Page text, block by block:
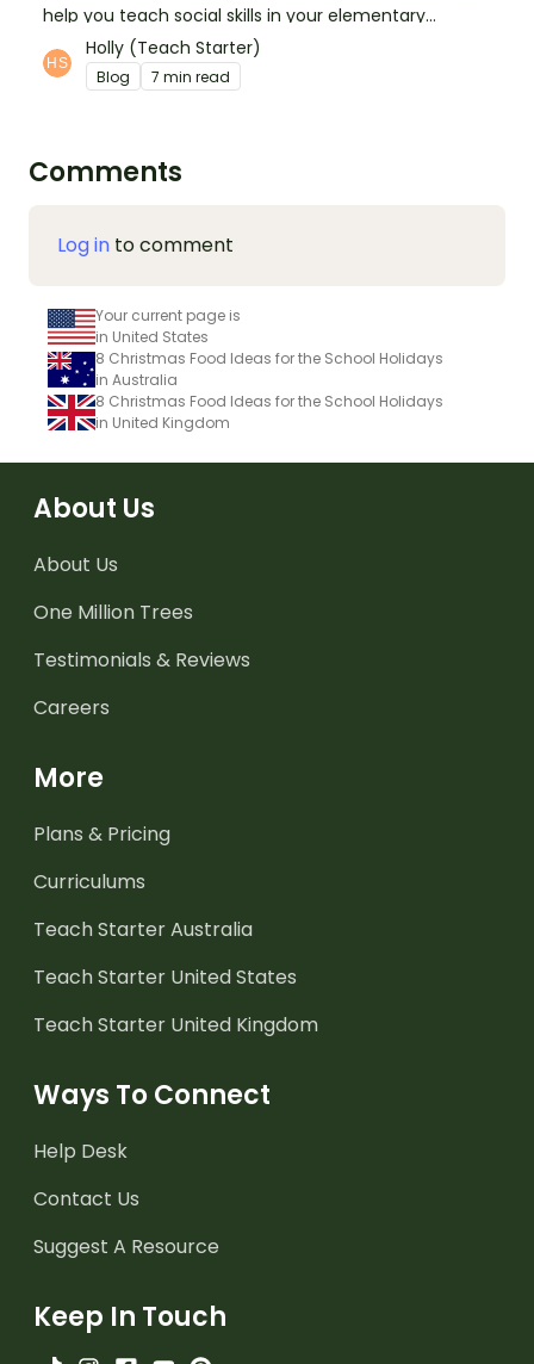
help you teach social skills in your elementary
classroom.
Holly (Teach Starter)
Blog 7 min read
Comments
Log in to comment
Your current page is
in United States
8 Christmas Food Ideas for the School Holidays
in Australia
8 Christmas Food Ideas for the School Holidays
in United Kingdom
About Us
About Us
One Million Trees
Testimonials & Reviews
Careers
More
Plans & Pricing
Curriculums
Teach Starter Australia
Teach Starter United States
Teach Starter United Kingdom
Ways To Connect
Help Desk
Contact Us
Suggest A Resource
Keep In Touch